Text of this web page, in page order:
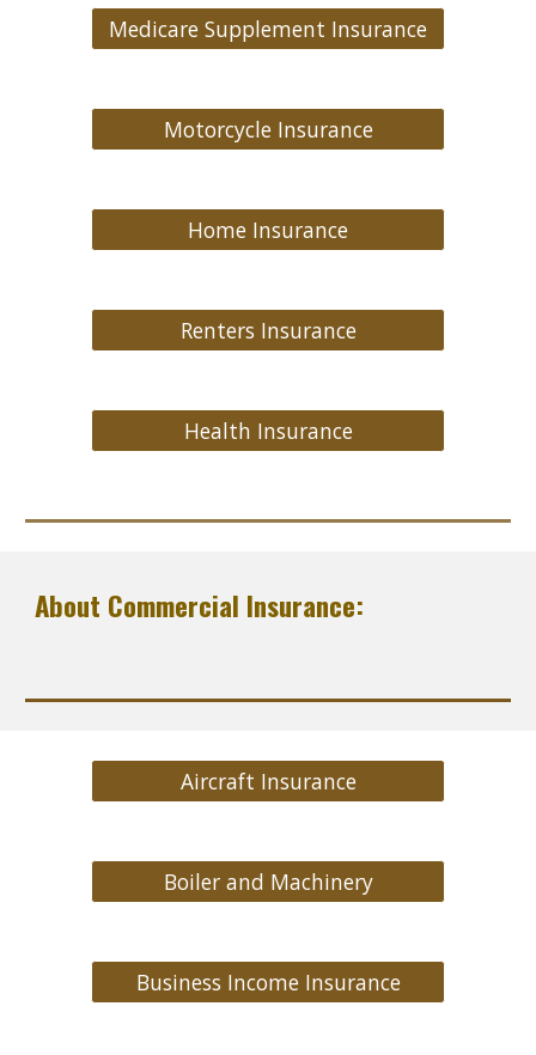
Medicare Supplement Insurance
Motorcycle Insurance
Home Insurance
Renters Insurance
Health Insurance
About Commercial Insurance:
Aircraft Insurance
Boiler and Machinery
Business Income Insurance